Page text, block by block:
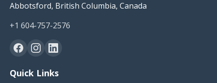
Abbotsford, British Columbia, Canada
+1 604-757-2576
Quick Links